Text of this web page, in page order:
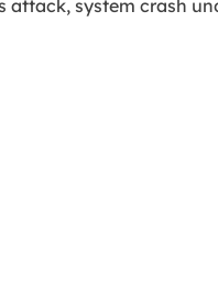
attack, system crash